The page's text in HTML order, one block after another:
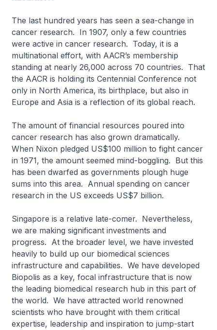
The last hundred years has seen a sea-change in
cancer research. In 1907, only a few countries
were active in cancer research. Today, it is a
multinational effort, with AACR’s membership
standing at nearly 26,000 across 70 countries. That
the AACR is holding its Centennial Conference not
only in North America, its birthplace, but also in
Europe and Asia is a reflection of its global reach.
The amount of financial resources poured into
cancer research has also grown dramatically.
When Nixon pledged US$100 million to fight cancer
in 1971, the amount seemed mind-boggling. But this
has been dwarfed as governments plough huge
sums into this area. Annual spending on cancer
research in the US exceeds US$7 billion.
Singapore is a relative late-comer. Nevertheless,
we are making significant investments and
progress. At the broader level, we have invested
heavily to build up our biomedical sciences
infrastructure and capabilities. We have developed
Biopolis as a key, focal infrastructure that is now
the leading biomedical research hub in this part of
the world. We have attracted world renowned
scientists who have brought with them critical
expertise, leadership and inspiration to jump-start